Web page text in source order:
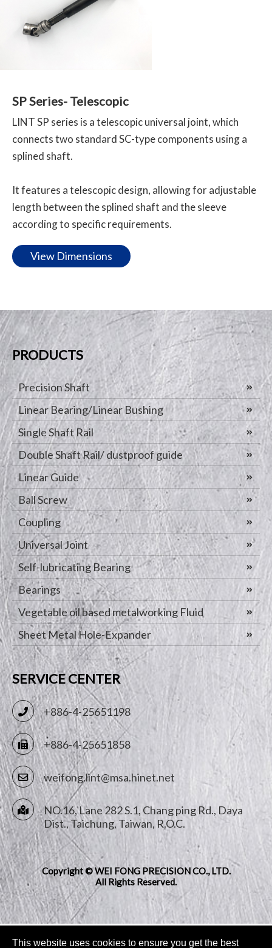
SP Series- Telescopic
LINT SP series is a telescopic universal joint, which
connects two standard SC-type components using a
splined shaft.
It features a telescopic design, allowing for adjustable
length between the splined shaft and the sleeve
according to specific requirements.
View Dimensions
PRODUCTS
Precision Shaft
Linear Bearing/Linear Bushing
Single Shaft Rail
Double Shaft Rail/ dustproof guide
Linear Guide
Ball Screw
Coupling
Universal Joint
Self-lubricating Bearing
Bearings
Vegetable oil based metalworking Fluid
Sheet Metal Hole-Expander
SERVICE CENTER
+886-4-25651198
+886-4-25651858
weifong.lint@msa.hinet.net
NO.16, Lane 282 S.1, Chang ping Rd., Daya
Dist.,Taichung, Taiwan, R.O.C.
Copyright © WEI FONG PRECISION CO., LTD.
All Rights Reserved.
This website uses cookies to ensure you get the best